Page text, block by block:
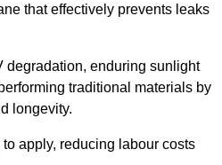
that effectively prevents leaks
degradation, enduring sunlight
traditional materials by
longevity.
apply, reducing labour costs